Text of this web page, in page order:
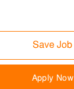
Save Job
Apply Now